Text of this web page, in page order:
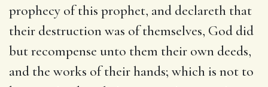
prophecy of this prophet, and declareth that
their destruction was of themselves, God did
but recompense unto them their own deeds,
and the works of their hands; which is not to